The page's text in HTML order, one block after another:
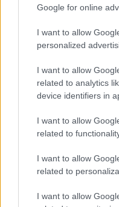
Google for online
I want to allow
personalized
I want to allow
related to analytics
device identifiers in
I want to allow
related to
I want to allow
related to
I want to allow
About Us
Follow us Facebook
Manage Utiq
NewsHub.co.uk is the great
television, news, sports,
To report any errors in the